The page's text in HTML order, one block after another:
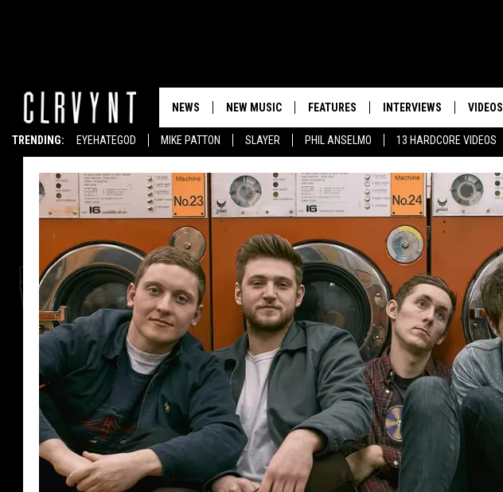
TRENDING: EYEHATEGOD MIKE PATTON SLAYER PHIL ANSELMO 13 HARDCORE VIDEOS
NEWS NEW MUSIC FEATURES INTERVIEWS VIDEOS